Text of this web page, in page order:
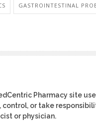
GASTROINTESTINAL
Pharmacy site
or take
or physician.